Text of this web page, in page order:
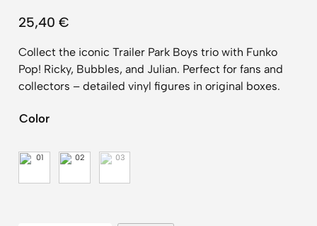
25,40 €
Collect the iconic Trailer Park Boys trio with Funko
Pop! Ricky, Bubbles, and Julian. Perfect for fans and
collectors – detailed vinyl figures in original boxes.
Color